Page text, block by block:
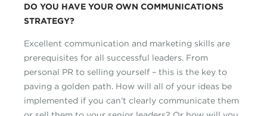
DO YOU HAVE YOUR OWN COMMUNICATIONS
STRATEGY?
Excellent communication and marketing skills are
prerequisites for all successful leaders. From
personal PR to selling yourself – this is the key to
paving a golden path. How will all of your ideas be
implemented if you can’t clearly communicate them